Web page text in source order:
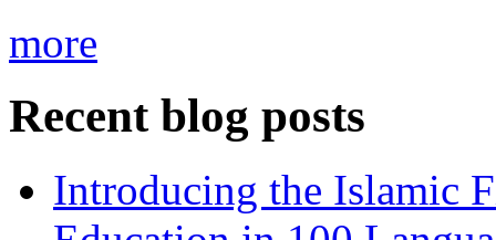
more
Recent blog posts
Introducing the Islamic